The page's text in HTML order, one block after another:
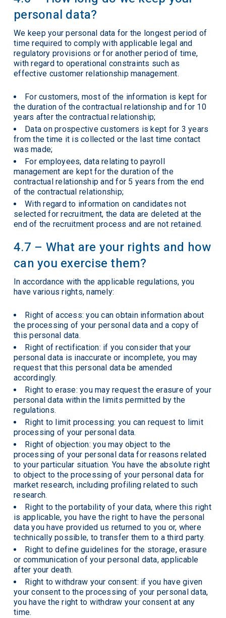
personal data?
We keep your personal data for the longest period of
time required to comply with applicable legal and
regulatory provisions or for another period of time,
with regard to operational constraints such as
effective customer relationship management.
For customers, most of the information is kept for
the duration of the contractual relationship and for 10
years after the contractual relationship;
Data on prospective customers is kept for 3 years
from the time it is collected or the last time contact
was made;
For employees, data relating to payroll
management are kept for the duration of the
contractual relationship and for 5 years from the end
of the contractual relationship;
With regard to information on candidates not
selected for recruitment, the data are deleted at the
end of the recruitment process and are not retained.
4.7 – What are your rights and how
can you exercise them?
In accordance with the applicable regulations, you
have various rights, namely:
Right of access: you can obtain information about
the processing of your personal data and a copy of
this personal data.
Right of rectification: if you consider that your
personal data is inaccurate or incomplete, you may
request that this personal data be amended
accordingly.
Right to erase: you may request the erasure of your
personal data within the limits permitted by the
regulations.
Right to limit processing: you can request to limit
processing of your personal data.
Right of objection: you may object to the
processing of your personal data for reasons related
to your particular situation. You have the absolute right
to object to the processing of your personal data for
market research, including profiling related to such
research.
Right to the portability of your data, where this right
is applicable, you have the right to have the personal
data you have provided us returned to you or, where
technically possible, to transfer them to a third party.
Right to define guidelines for the storage, erasure
or communication of your personal data, applicable
after your death.
Right to withdraw your consent: if you have given
your consent to the processing of your personal data,
you have the right to withdraw your consent at any
time.